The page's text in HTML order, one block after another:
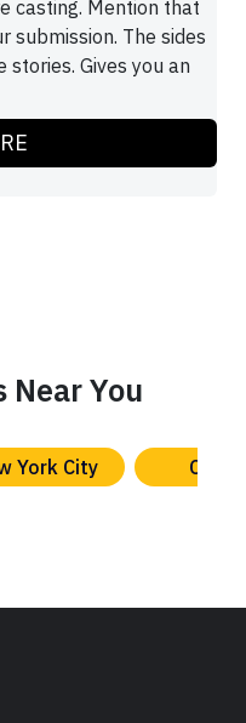
casting. Mention that
submission. The sides
Gives you an
Near You
York City